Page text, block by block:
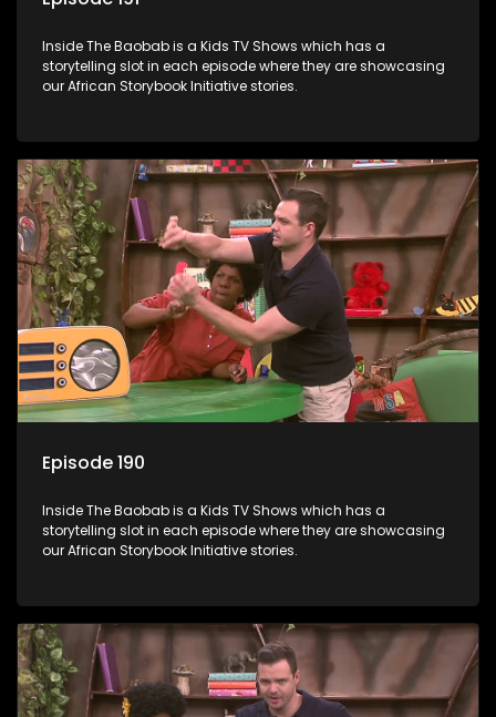
Inside The Baobab is a Kids TV Shows which has a
storytelling slot in each episode where they are showcasing
our African Storybook Initiative stories.
Episode 190
Inside The Baobab is a Kids TV Shows which has a
storytelling slot in each episode where they are showcasing
our African Storybook Initiative stories.